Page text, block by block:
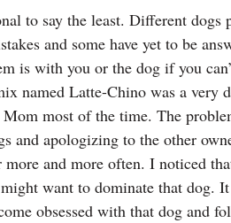
to say the least. Different
and some have yet to be
is with you or the dog if you
named Latte-Chino was a
most of the time. The
and apologizing to the other
and more often. I noticed
want to dominate that dog.
obsessed with that dog and